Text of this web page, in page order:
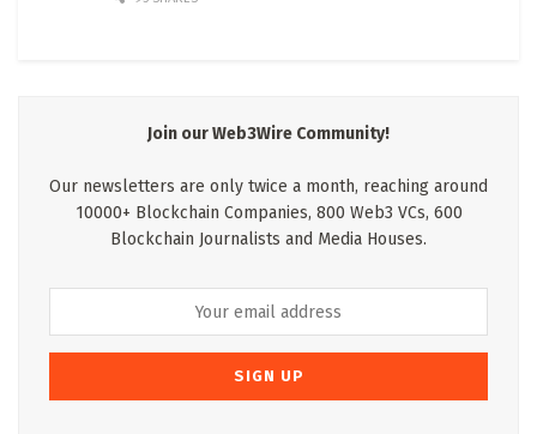
Join our Web3Wire Community!
Our newsletters are only twice a month, reaching around
10000+ Blockchain Companies, 800 Web3 VCs, 600
Blockchain Journalists and Media Houses.